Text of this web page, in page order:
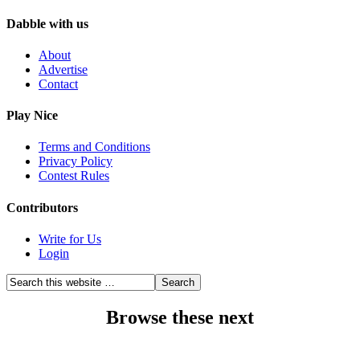
Dabble with us
About
Advertise
Contact
Play Nice
Terms and Conditions
Privacy Policy
Contest Rules
Contributors
Write for Us
Login
Browse these next